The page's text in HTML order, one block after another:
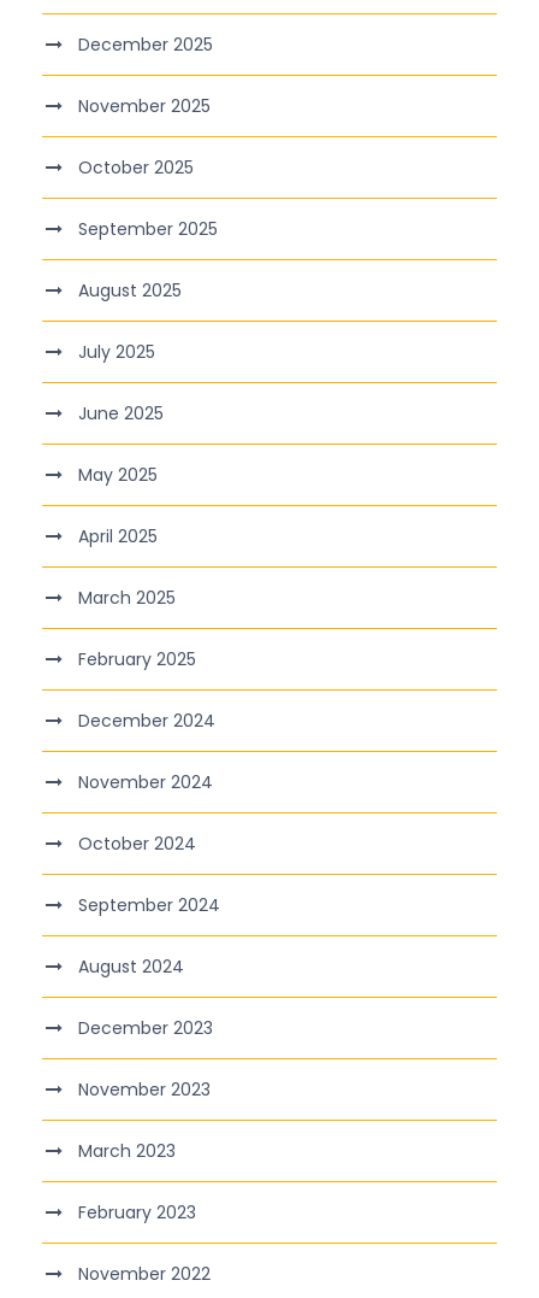
December 2025
November 2025
October 2025
September 2025
August 2025
July 2025
June 2025
May 2025
April 2025
March 2025
February 2025
December 2024
November 2024
October 2024
September 2024
August 2024
December 2023
November 2023
March 2023
February 2023
November 2022